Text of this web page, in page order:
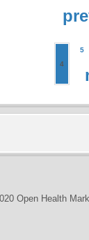
4
5
Open Health